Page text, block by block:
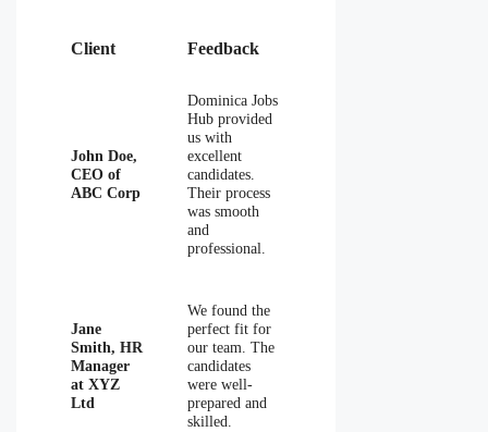
Client Feedback
John Doe,
CEO of
ABC Corp
Dominica Jobs
Hub provided
us with
excellent
candidates.
Their process
was smooth
and
professional.
Jane
Smith, HR
Manager
at XYZ
Ltd
We found the
perfect fit for
our team. The
candidates
were well-
prepared and
skilled.